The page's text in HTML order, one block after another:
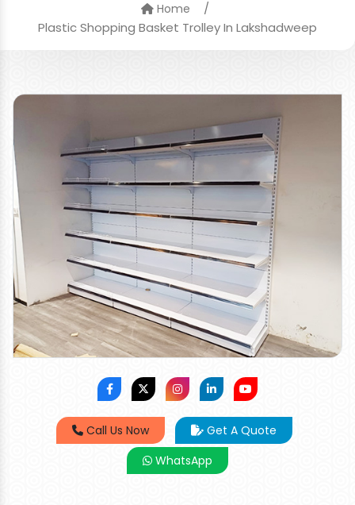
Home
/
Plastic Shopping Basket Trolley In Lakshadweep
Call Us Now
Get A Quote
WhatsApp